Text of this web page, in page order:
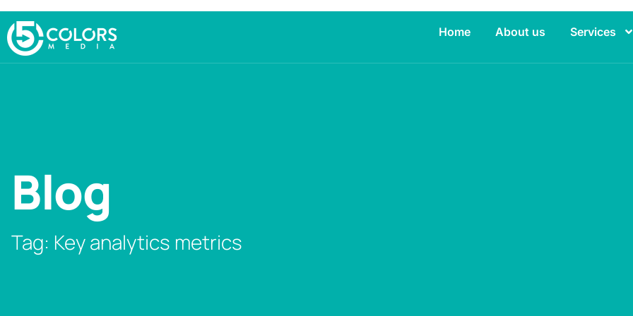
Home About us Services
Blog
Tag: Key analytics metrics